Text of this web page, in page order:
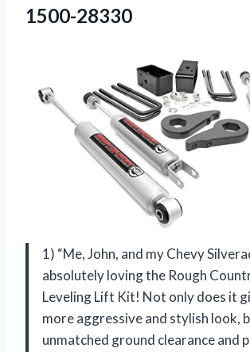
1500-28330
1) “Me, John, and my Chevy
absolutely loving the Rough
Leveling Lift Kit! Not only does it
more aggressive and stylish look,
unmatched ground clearance and